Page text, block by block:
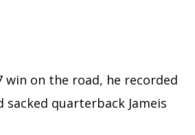
win on the road, he recorded
sacked quarterback Jameis